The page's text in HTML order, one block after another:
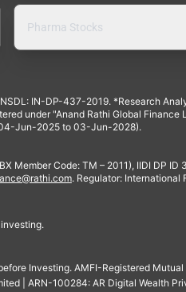
Pharma Stocks
IN-DP-437-2019. *Research
under "Anand Rathi Global
04-Jun-2025 to 03-Jun-2028).
Member Code: TM – 2011), IIDI DP
. Regulator: International
Investing. AMFI-Registered
| ARN-100284: AR Digital Wealth